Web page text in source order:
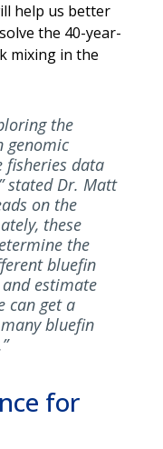
help us better
the 40-year-
mixing in the
the
genomic
fisheries data
stated Dr. Matt
on the
these
the
bluefin
estimate
can get a
bluefin
for